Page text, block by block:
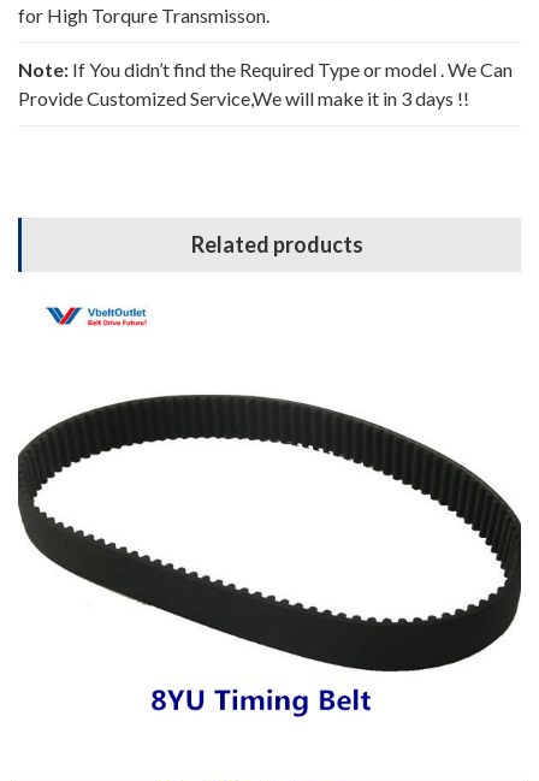
for High Torqure Transmisson.
Note: If You didn’t find the Required Type or model . We Can
Provide Customized Service,We will make it in 3 days !!
Related products